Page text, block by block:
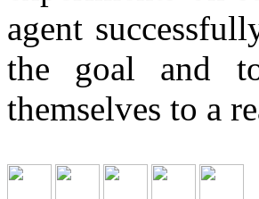
agent
the goal and
themselves to a